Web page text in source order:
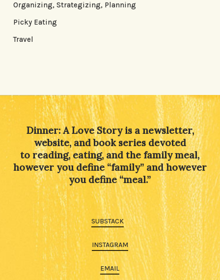
Organizing, Strategizing, Planning
Picky Eating
Travel
Dinner: A Love Story is a newsletter,
website, and book series devoted
to reading, eating, and the family meal,
however you define “family” and however
you define “meal.”
SUBSTACK
INSTAGRAM
EMAIL